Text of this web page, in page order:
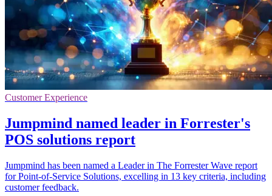
Customer Experience
Jumpmind named leader in Forrester's
POS solutions report
Jumpmind has been named a Leader in The Forrester Wave report
for Point-of-Service Solutions, excelling in 13 key criteria, including
customer feedback.